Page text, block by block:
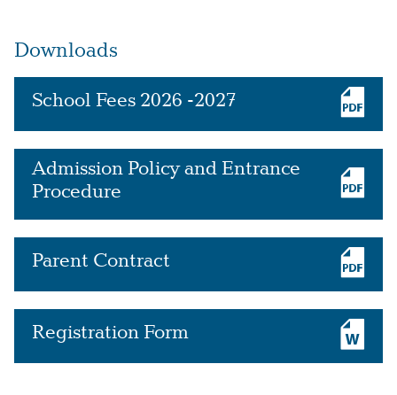
Downloads
School Fees 2026 -2027
Admission Policy and Entrance
Procedure
Parent Contract
Registration Form